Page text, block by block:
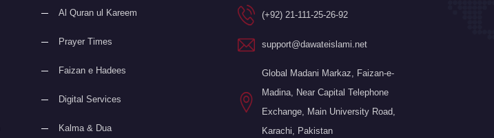
Al Quran ul Kareem
Prayer Times
Faizan e Hadees
Digital Services
Kalma & Dua
(+92) 21-111-25-26-92
support@dawateislami.net
Global Madani Markaz, Faizan-e-
Madina, Near Capital Telephone
Exchange, Main University Road,
Karachi, Pakistan